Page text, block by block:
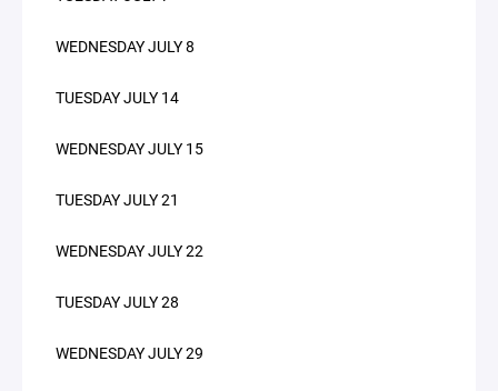
WEDNESDAY JULY 8
TUESDAY JULY 14
WEDNESDAY JULY 15
TUESDAY JULY 21
WEDNESDAY JULY 22
TUESDAY JULY 28
WEDNESDAY JULY 29